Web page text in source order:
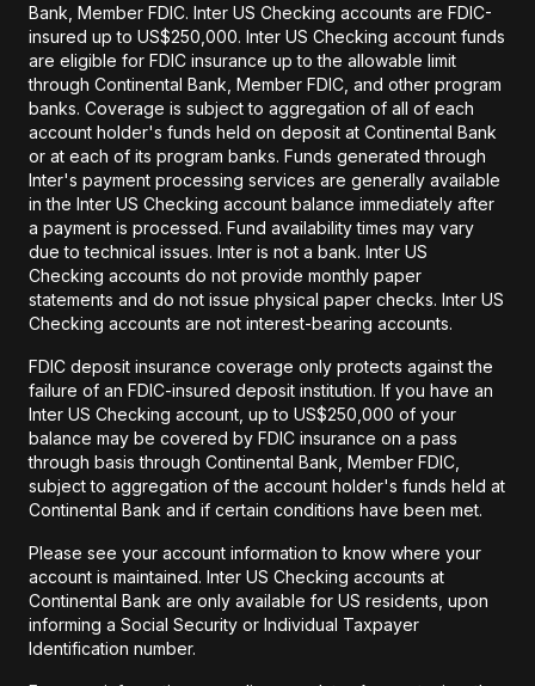
Bank, Member FDIC. Inter US Checking accounts are FDIC-
insured up to US$250,000. Inter US Checking account funds
are eligible for FDIC insurance up to the allowable limit
through Continental Bank, Member FDIC, and other program
banks. Coverage is subject to aggregation of all of each
account holder's funds held on deposit at Continental Bank
or at each of its program banks. Funds generated through
Inter's payment processing services are generally available
in the Inter US Checking account balance immediately after
a payment is processed. Fund availability times may vary
due to technical issues. Inter is not a bank. Inter US
Checking accounts do not provide monthly paper
statements and do not issue physical paper checks. Inter US
Checking accounts are not interest-bearing accounts.
FDIC deposit insurance coverage only protects against the
failure of an FDIC-insured deposit institution. If you have an
Inter US Checking account, up to US$250,000 of your
balance may be covered by FDIC insurance on a pass
through basis through Continental Bank, Member FDIC,
subject to aggregation of the account holder's funds held at
Continental Bank and if certain conditions have been met.
Please see your account information to know where your
account is maintained. Inter US Checking accounts at
Continental Bank are only available for US residents, upon
informing a Social Security or Individual Taxpayer
Identification number.